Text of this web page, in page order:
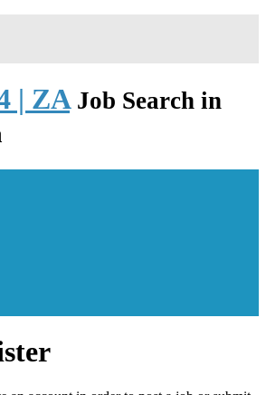
| ZA Job Search in